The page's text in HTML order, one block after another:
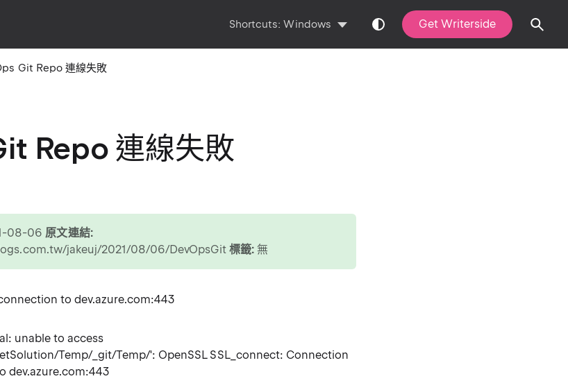
Shortcuts:Windows Get Writerside
Git Repo 連線失敗
Repo 連線失敗
08-06 原文連結:
jakeuj/2021/08/06/DevOpsGit標籤: 無
to dev.azure.com:443
unable to access
Temp/_git/Temp/': OpenSSL SSL_connect: Connection
dev.azure.com:443